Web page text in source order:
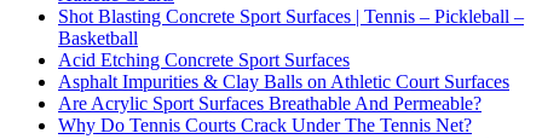
Shot Blasting Concrete Sport Surfaces | Tennis – Pickleball –
Basketball
Acid Etching Concrete Sport Surfaces
Asphalt Impurities & Clay Balls on Athletic Court Surfaces
Are Acrylic Sport Surfaces Breathable And Permeable?
Why Do Tennis Courts Crack Under The Tennis Net?